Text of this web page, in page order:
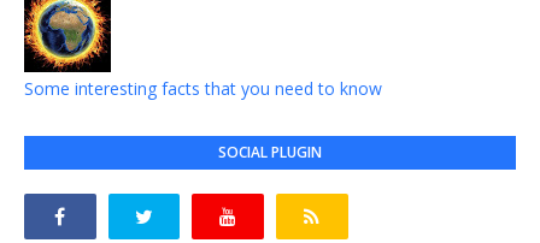
Some interesting facts that you need to know
SOCIAL PLUGIN